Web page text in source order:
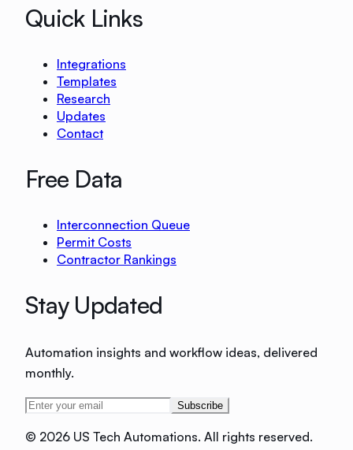
Quick Links
Integrations
Templates
Research
Updates
Contact
Free Data
Interconnection Queue
Permit Costs
Contractor Rankings
Stay Updated
Automation insights and workflow ideas, delivered
monthly.
Subscribe
© 2026 US Tech Automations. All rights reserved.